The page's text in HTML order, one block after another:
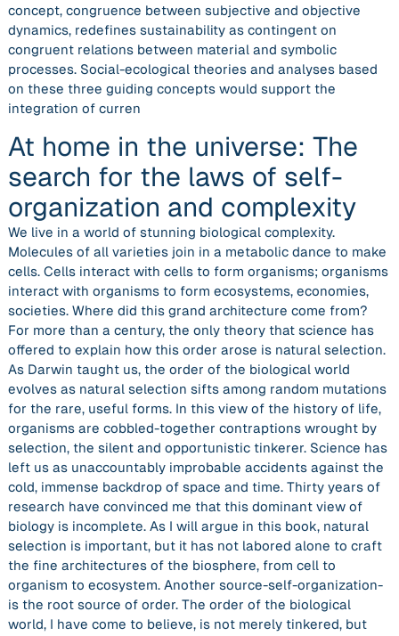
concept, congruence between subjective and objective
dynamics, redefines sustainability as contingent on
congruent relations between material and symbolic
processes. Social-ecological theories and analyses based
on these three guiding concepts would support the
integration of curren
At home in the universe: The
search for the laws of self-
organization and complexity
We live in a world of stunning biological complexity.
Molecules of all varieties join in a metabolic dance to make
cells. Cells interact with cells to form organisms; organisms
interact with organisms to form ecosystems, economies,
societies. Where did this grand architecture come from?
For more than a century, the only theory that science has
offered to explain how this order arose is natural selection.
As Darwin taught us, the order of the biological world
evolves as natural selection sifts among random mutations
for the rare, useful forms. In this view of the history of life,
organisms are cobbled-together contraptions wrought by
selection, the silent and opportunistic tinkerer. Science has
left us as unaccountably improbable accidents against the
cold, immense backdrop of space and time. Thirty years of
research have convinced me that this dominant view of
biology is incomplete. As I will argue in this book, natural
selection is important, but it has not labored alone to craft
the fine architectures of the biosphere, from cell to
organism to ecosystem. Another source-self-organization-
is the root source of order. The order of the biological
world, I have come to believe, is not merely tinkered, but